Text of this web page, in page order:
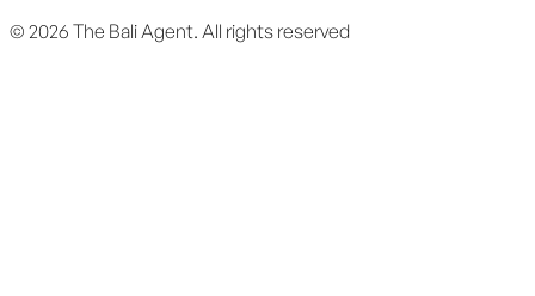
© 2026 The Bali Agent. All rights reserved